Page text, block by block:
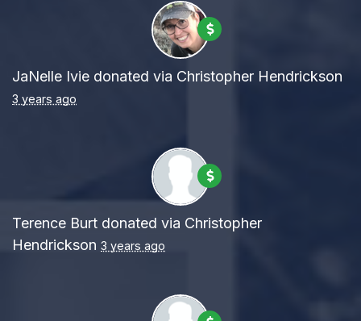
JaNelle Ivie donated via Christopher Hendrickson
3 years ago
Terence Burt donated via Christopher
Hendrickson 3 years ago